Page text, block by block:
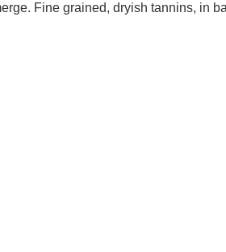
Fine grained, dryish tannins, in